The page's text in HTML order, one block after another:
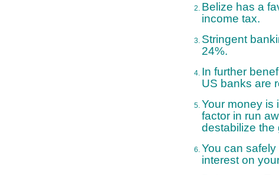
Belize has a
income tax.
Stringent
24%.
In further
US banks are
Your money is
factor in run
destabilize the
You can
interest on